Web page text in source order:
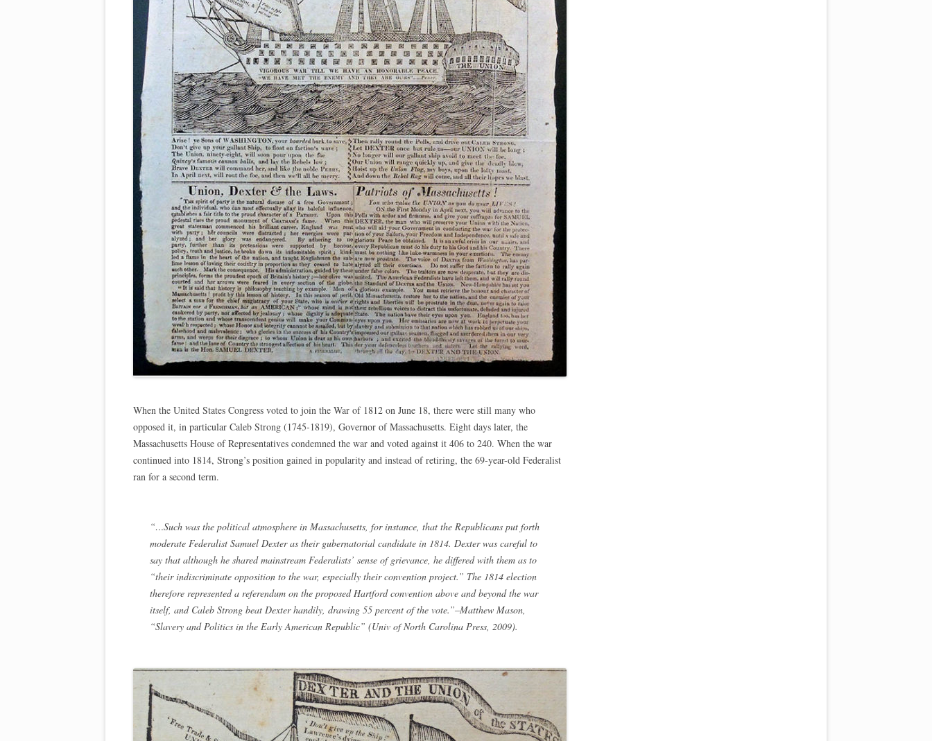
When the United States Congress voted to join the War of 1812 on June 18, there were still many who
opposed it, in particular Caleb Strong (1745-1819), Governor of Massachusetts. Eight days later, the
Massachusetts House of Representatives condemned the war and voted against it 406 to 240. When the war
continued into 1814, Strong’s position gained in popularity and instead of retiring, the 69-year-old Federalist
ran for a second term.
“…Such was the political atmosphere in Massachusetts, for instance, that the Republicans put forth
moderate Federalist Samuel Dexter as their gubernatorial candidate in 1814. Dexter was careful to
say that although he shared mainstream Federalists’ sense of grievance, he differed with them as to
“their indiscriminate opposition to the war, especially their convention project.” The 1814 election
therefore represented a referendum on the proposed Hartford convention above and beyond the war
itself, and Caleb Strong beat Dexter handily, drawing 55 percent of the vote.”–Matthew Mason,
“Slavery and Politics in the Early American Republic” (Univ of North Carolina Press, 2009).